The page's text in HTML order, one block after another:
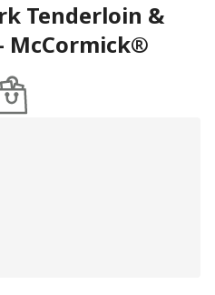
Tenderloin &
McCormick®